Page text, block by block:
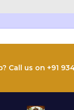
Call us on +91